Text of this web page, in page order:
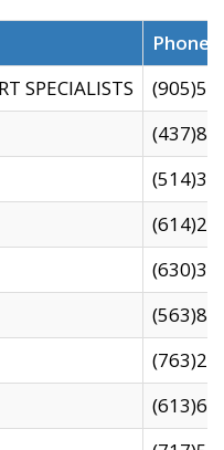
SPECIALISTS